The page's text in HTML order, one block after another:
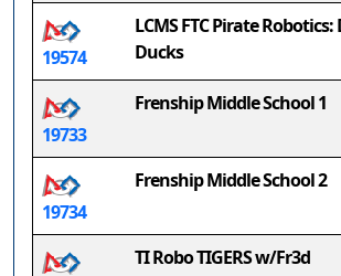
19574
LCMS FTC Pirate
Ducks
19733
Frenship Middle School 1
19734
Frenship Middle School 2
TI Robo TIGERS w/Fr3d